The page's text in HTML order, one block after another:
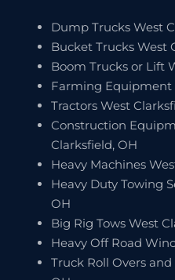
Dump Trucks West
Bucket Trucks West
Boom Trucks or Lift
Farming Equipment
Tractors West
Construction
Clarksfield, OH
Heavy Machines
Heavy Duty Towing
OH
Big Rig Tows West
Heavy Off Road
Truck Roll Overs